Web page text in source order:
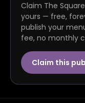
Claim The
yours — free,
publish your
fee, no monthly
Claim this pub